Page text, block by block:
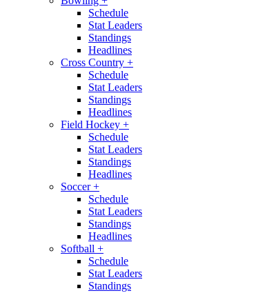
Schedule
Stat Leaders
Standings
Headlines
Cross Country +
Schedule
Stat Leaders
Standings
Headlines
Field Hockey +
Schedule
Stat Leaders
Standings
Headlines
Soccer+
Schedule
Stat Leaders
Standings
Headlines
Softball +
Schedule
Stat Leaders
Standings